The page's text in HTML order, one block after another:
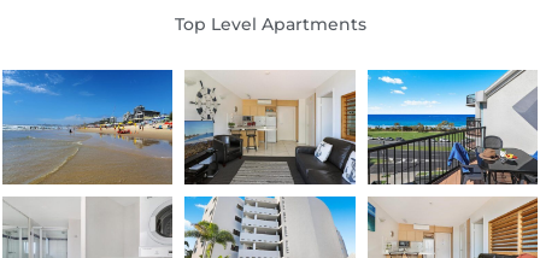
Top Level Apartments